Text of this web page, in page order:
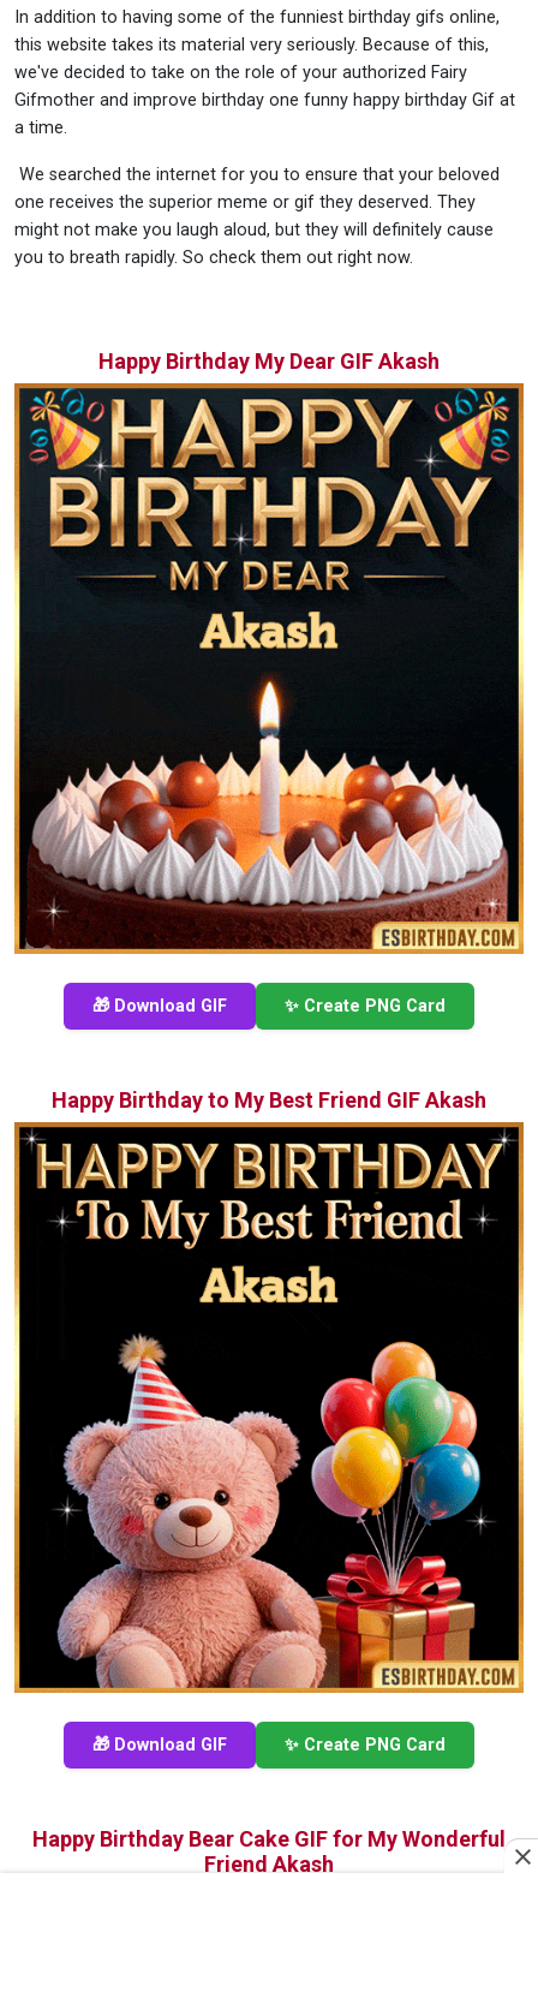
In addition to having some of the funniest birthday gifs online,
this website takes its material very seriously. Because of this,
we've decided to take on the role of your authorized Fairy
Gifmother and improve birthday one funny happy birthday Gif at
a time.
We searched the internet for you to ensure that your beloved
one receives the superior meme or gif they deserved. They
might not make you laugh aloud, but they will definitely cause
you to breath rapidly. So check them out right now.
Happy Birthday My Dear GIF Akash
🎁 Download GIF ✨ Create PNG Card
Happy Birthday to My Best Friend GIF Akash
🎁 Download GIF ✨ Create PNG Card
Happy Birthday Bear Cake GIF for My Wonderful
Friend Akash